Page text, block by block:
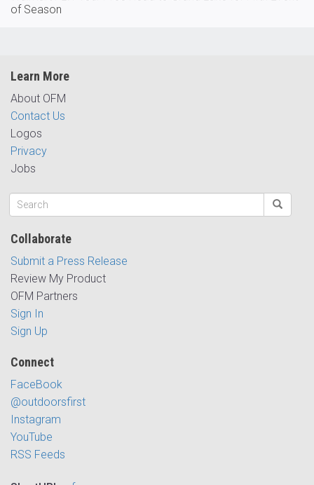
of Season
Learn More
About OFM
Contact Us
Logos
Privacy
Jobs
Collaborate
Submit a Press Release
Review My Product
OFM Partners
Sign In
Sign Up
Connect
FaceBook
@outdoorsfirst
Instagram
YouTube
RSS Feeds